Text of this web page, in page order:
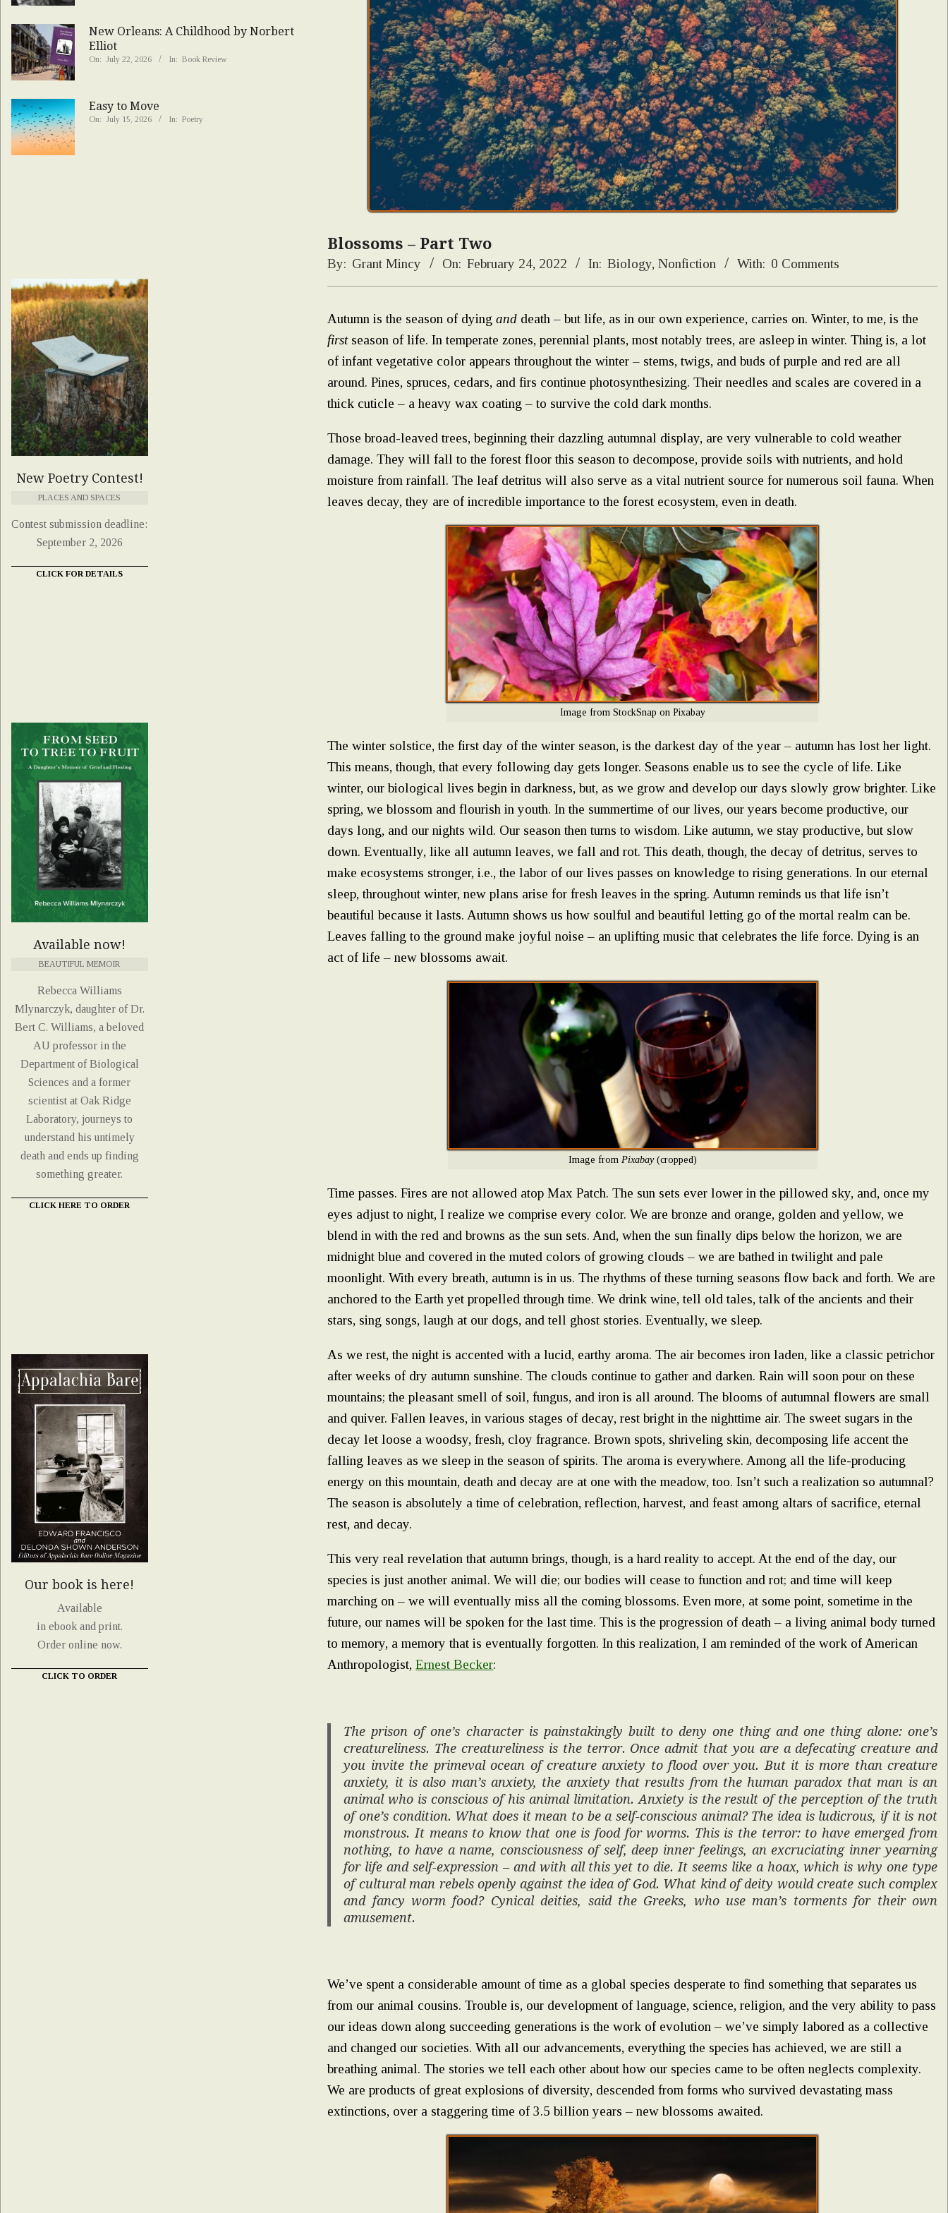
Blossoms – Part Two
By: Grant Mincy On: February 24, 2022 In: Biology,Nonfiction With: 0 Comments
Autumn is the season of dyingand death – but life, as in our own experience, carries on. Winter, to me, is the
firstseason of life. In temperate zones, perennial plants, most notably trees, are asleep in winter. Thing is, a lot
of infant vegetative color appears throughout the winter – stems, twigs, and buds of purple and red are all
around. Pines, spruces, cedars, and firs continue photosynthesizing. Their needles and scales are covered in a
thick cuticle – a heavy wax coating – to survive the cold dark months.
Those broad-leaved trees, beginning their dazzling autumnal display, are very vulnerable to cold weather
damage. They will fall to the forest floor this season to decompose, provide soils with nutrients, and hold
moisture from rainfall. The leaf detritus will also serve as a vital nutrient source for numerous soil fauna. When
leaves decay, they are of incredible importance to the forest ecosystem, even in death.
Image from StockSnap on Pixabay
The winter solstice, the first day of the winter season, is the darkest day of the year – autumn has lost her light.
This means, though, that every following day gets longer. Seasons enable us to see the cycle of life. Like
winter, our biological lives begin in darkness, but, as we grow and develop our days slowly grow brighter. Like
spring, we blossom and flourish in youth. In the summertime of our lives, our years become productive, our
days long, and our nights wild. Our season then turns to wisdom. Like autumn, we stay productive, but slow
down. Eventually, like all autumn leaves, we fall and rot. This death, though, the decay of detritus, serves to
make ecosystems stronger, i.e., the labor of our lives passes on knowledge to rising generations. In our eternal
sleep, throughout winter, new plans arise for fresh leaves in the spring. Autumn reminds us that life isn’t
beautiful because it lasts. Autumn shows us how soulful and beautiful letting go of the mortal realm can be.
Leaves falling to the ground make joyful noise – an uplifting music that celebrates the life force. Dying is an
act of life – new blossoms await.
Image from Pixabay(cropped)
Time passes. Fires are not allowed atop Max Patch. The sun sets ever lower in the pillowed sky, and, once my
eyes adjust to night, I realize we comprise every color. We are bronze and orange, golden and yellow, we
blend in with the red and browns as the sun sets. And, when the sun finally dips below the horizon, we are
midnight blue and covered in the muted colors of growing clouds – we are bathed in twilight and pale
moonlight. With every breath, autumn is in us. The rhythms of these turning seasons flow back and forth. We are
anchored to the Earth yet propelled through time. We drink wine, tell old tales, talk of the ancients and their
stars, sing songs, laugh at our dogs, and tell ghost stories. Eventually, we sleep.
As we rest, the night is accented with a lucid, earthy aroma. The air becomes iron laden, like a classic petrichor
after weeks of dry autumn sunshine. The clouds continue to gather and darken. Rain will soon pour on these
mountains; the pleasant smell of soil, fungus, and iron is all around. The blooms of autumnal flowers are small
and quiver. Fallen leaves, in various stages of decay, rest bright in the nighttime air. The sweet sugars in the
decay let loose a woodsy, fresh, cloy fragrance. Brown spots, shriveling skin, decomposing life accent the
falling leaves as we sleep in the season of spirits. The aroma is everywhere. Among all the life-producing
energy on this mountain, death and decay are at one with the meadow, too. Isn’t such a realization so autumnal?
The season is absolutely a time of celebration, reflection, harvest, and feast among altars of sacrifice, eternal
rest, and decay.
This very real revelation that autumn brings, though, is a hard reality to accept. At the end of the day, our
species is just another animal. We will die; our bodies will cease to function and rot; and time will keep
marching on – we will eventually miss all the coming blossoms. Even more, at some point, sometime in the
future, our names will be spoken for the last time. This is the progression of death – a living animal body turned
to memory, a memory that is eventually forgotten. In this realization, I am reminded of the work of American
Anthropologist,Ernest Becker:
The prison of one’s character is painstakingly built to deny one thing and one thing alone: one’s
creatureliness. The creatureliness is the terror. Once admit that you are a defecating creature and
you invite the primeval ocean of creature anxiety to flood over you. But it is more than creature
anxiety, it is also man’s anxiety, the anxiety that results from the human paradox that man is an
animal who is conscious of his animal limitation. Anxiety is the result of the perception of the truth
of one’s condition. What does it mean to be a self-conscious animal? The idea is ludicrous, if it is not
monstrous. It means to know that one is food for worms. This is the terror: to have emerged from
nothing, to have a name, consciousness of self, deep inner feelings, an excruciating inner yearning
for life and self-expression – and with all this yet to die. It seems like a hoax, which is why one type
of cultural man rebels openly against the idea of God. What kind of deity would create such complex
and fancy worm food? Cynical deities, said the Greeks, who use man’s torments for their own
amusement.
We’ve spent a considerable amount of time as a global species desperate to find something that separates us
from our animal cousins. Trouble is, our development of language, science, religion, and the very ability to pass
our ideas down along succeeding generations is the work of evolution – we’ve simply labored as a collective
and changed our societies. With all our advancements, everything the species has achieved, we are still a
breathing animal. The stories we tell each other about how our species came to be often neglects complexity.
We are products of great explosions of diversity, descended from forms who survived devastating mass
extinctions, over a staggering time of 3.5 billion years – new blossoms awaited.
New Orleans: A Childhood by Norbert
Elliot
On: July 22, 2026 In: Book Review
Easy to Move
On: July 15, 2026 In: Poetry
New Poetry Contest!
PLACES AND SPACES
Contest submission deadline:
September 2, 2026
CLICK FOR DETAILS
Available now!
BEAUTIFUL MEMOIR
Rebecca Williams
Mlynarczyk, daughter of Dr.
Bert C. Williams, a beloved
AU professor in the
Department of Biological
Sciences and a former
scientist at Oak Ridge
Laboratory, journeys to
understand his untimely
death and ends up finding
something greater.
CLICK HERE TO ORDER
Our book is here!
Available
in ebook and print.
Order online now.
CLICK TO ORDER